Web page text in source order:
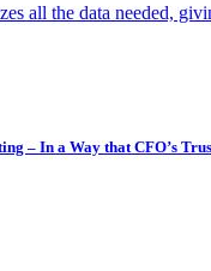
all the data needed,
– In a Way that CFO’s